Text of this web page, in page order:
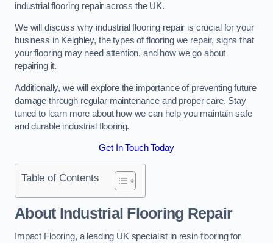
industrial flooring repair across the UK.
We will discuss why industrial flooring repair is crucial for your
business in Keighley, the types of flooring we repair, signs that
your flooring may need attention, and how we go about
repairing it.
Additionally, we will explore the importance of preventing future
damage through regular maintenance and proper care. Stay
tuned to learn more about how we can help you maintain safe
and durable industrial flooring.
Get In Touch Today
Table of Contents
About Industrial Flooring Repair
Impact Flooring, a leading UK specialist in resin flooring for